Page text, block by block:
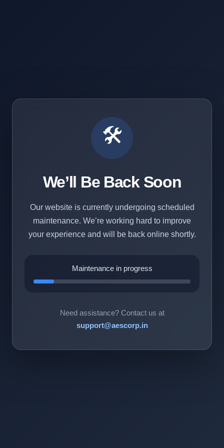
🛠️
We’ll Be Back Soon
Our website is currently undergoing scheduled
maintenance. We’re working hard to improve
your experience and will be back online shortly.
Maintenance in progress
Need assistance? Contact us at
support@aescorp.in